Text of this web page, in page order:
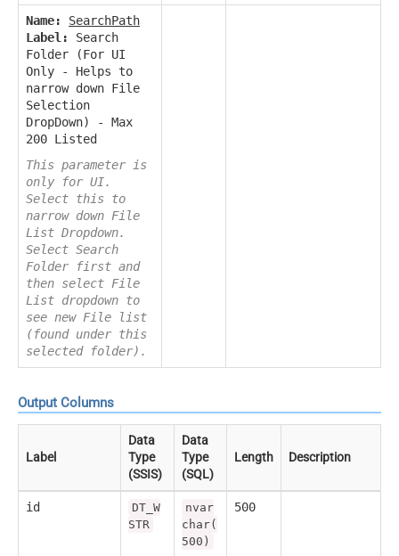
Name:
SearchPath
Label:
Search
Folder (For UI
Only - Helps to
narrow down File
Selection
DropDown) - Max
200 Listed
This parameter is
only for UI.
Select this to
narrow down File
List Dropdown.
Select Search
Folder first and
then select File
List dropdown to
see new File list
(found under this
selected folder).
Output Columns
Label
Data
Type
(SSIS)
Data
Type
(SQL)
Length Description
id
DT_W
STR
nvar
char(
500)
500